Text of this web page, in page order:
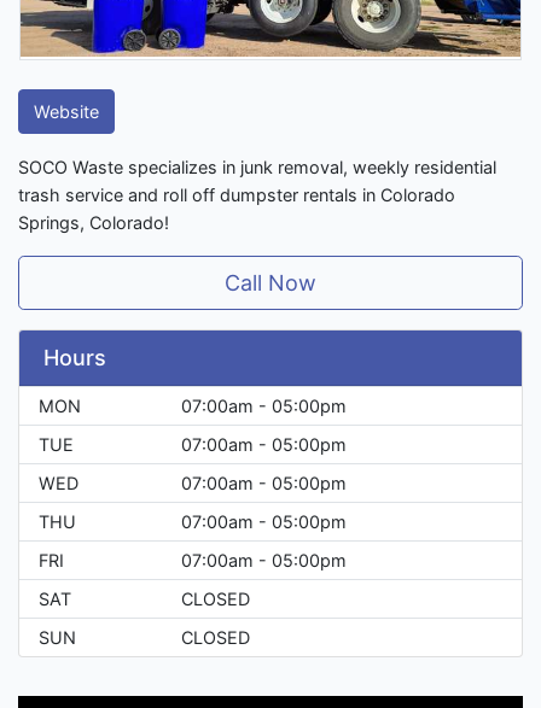
Website
SOCO Waste specializes in junk removal, weekly residential
trash service and roll off dumpster rentals in Colorado
Springs, Colorado!
Call Now
Hours
MON
07:00am - 05:00pm
TUE
07:00am - 05:00pm
WED
07:00am - 05:00pm
THU
07:00am - 05:00pm
FRI
07:00am - 05:00pm
SAT
CLOSED
SUN
CLOSED